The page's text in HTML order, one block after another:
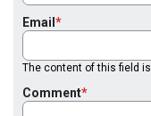
Email
The content of this field
Comment